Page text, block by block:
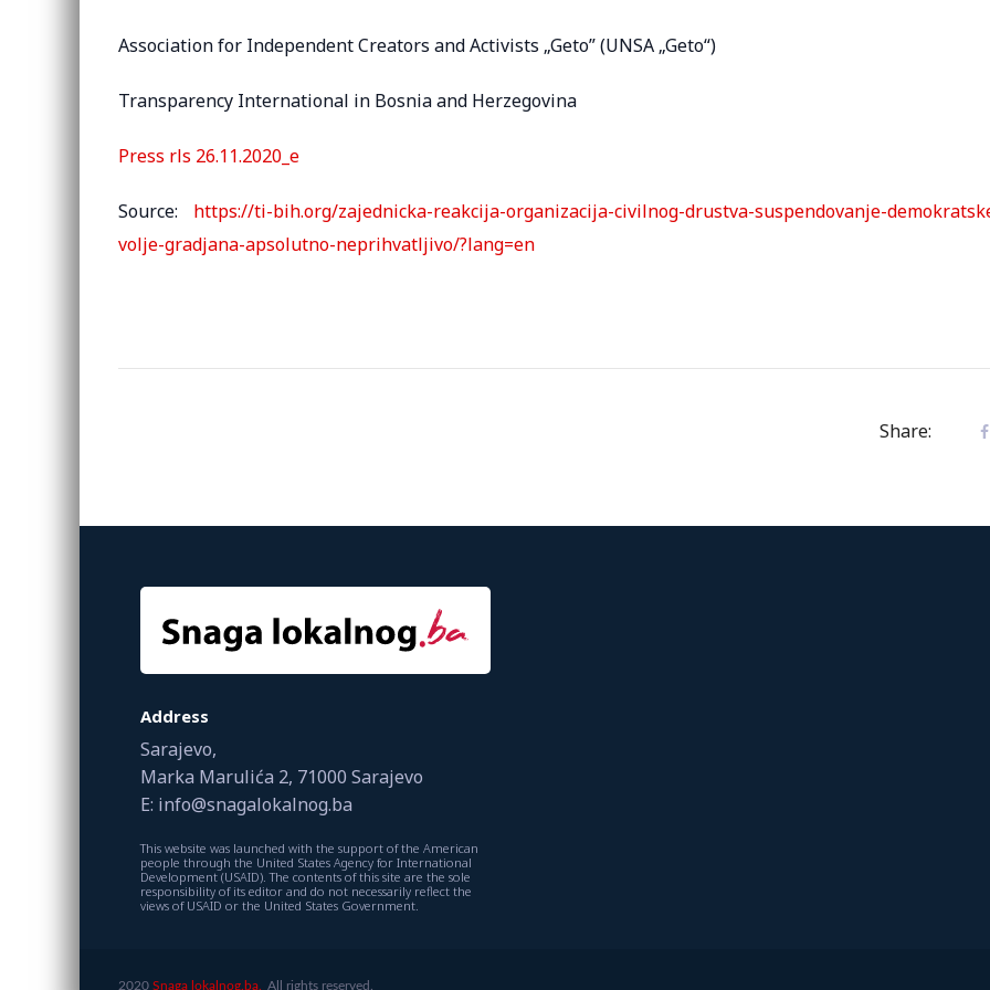
Association for Independent Creators and Activists „Geto” (UNSA „Geto“)
Transparency International in Bosnia and Herzegovina
Press rls 26.11.2020_e
Source: https://ti-bih.org/zajednicka-reakcija-organizacija-civilnog-drustva-suspendovanje-
volje-gradjana-apsolutno-neprihvatljivo/?lang=en
Share:
Address
Sarajevo,
Marka Marulića 2, 71000 Sarajevo
E: info@snagalokalnog.ba
This website was launched with the support of the American
people through the United States Agency for International
Development (USAID). The contents of this site are the sole
responsibility of its editor and do not necessarily reflect the
views of USAID or the United States Government.
2020 Snaga lokalnog.ba. All rights reserved.